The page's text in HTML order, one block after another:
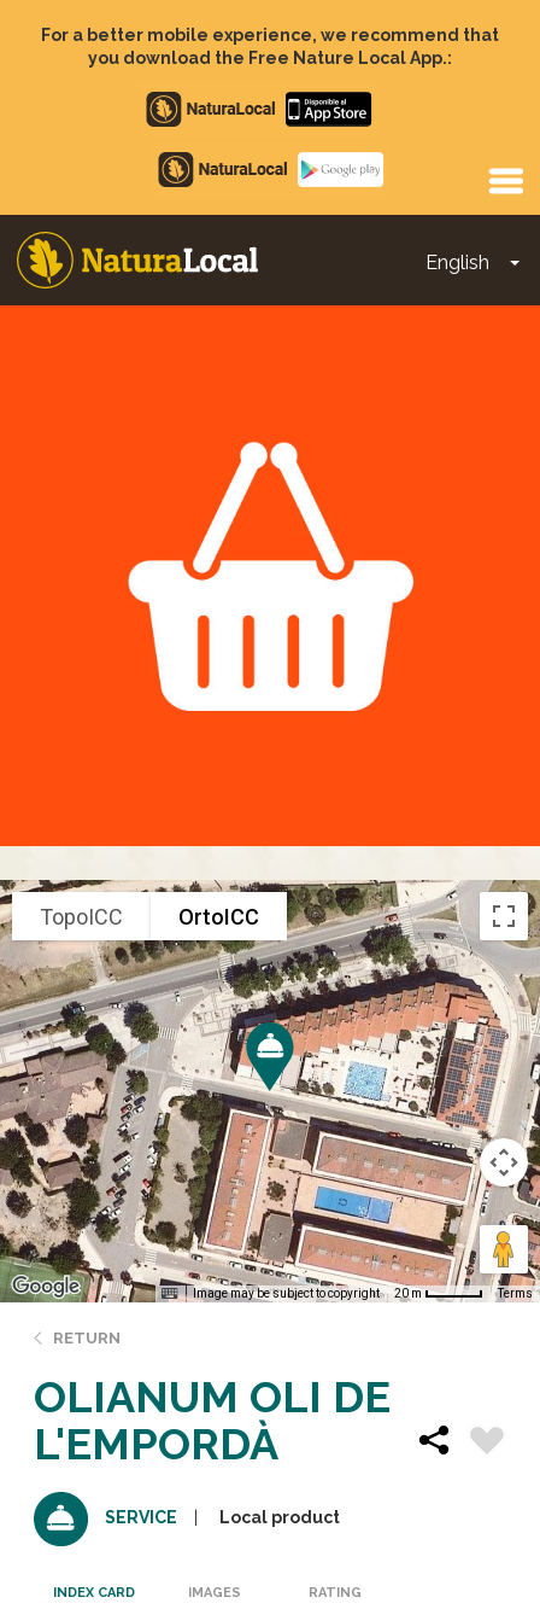
For a better mobile experience, we recommend that
you download the Free Nature Local App.:
Apple
store
Google
Play
English
Main
TopoICC OrtoICC
Image may be subject to copyright 20 m Terms
RETURN
OLIANUM OLI DE
L'EMPORDÀ
SERVICE Local product
INDEX CARD IMAGES RATING